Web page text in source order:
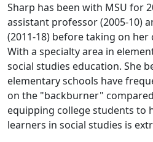
Sharp has been with MSU for
assistant professor (2005-10)
(2011-18) before taking on
With a specialty area in
social studies education. She
elementary schools have
on the "backburner"
equipping college students to
learners in social studies is